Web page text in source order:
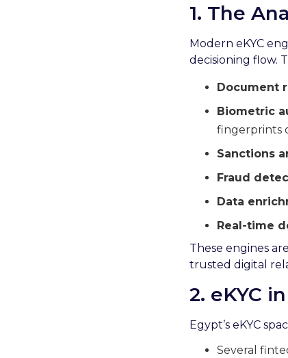
1. The
Modern eKYC
decisioning flow.
Document
Biometric
fingerprints
Sanctions
Fraud
Data
Real-time
These engines
trusted digital
2. eKYC
Egypt’s eKYC
Several